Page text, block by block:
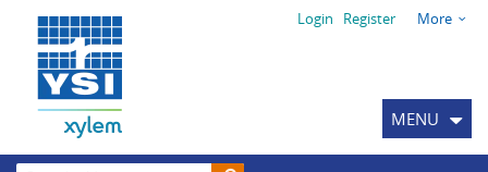
Login Register More
MENU